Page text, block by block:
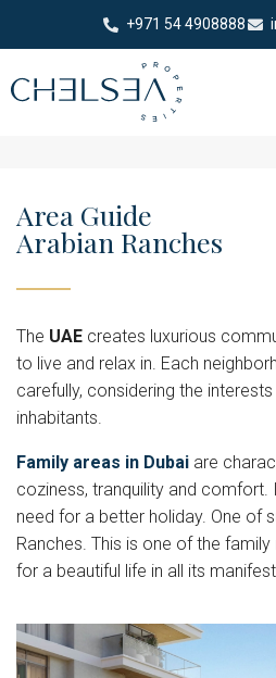
+971 54 4908888
Area Guide
Arabian Ranches
The UAE creates luxurious
to live and relax in. Each
carefully, considering the
inhabitants.
Family areas in Dubai are
coziness, tranquility and comfort.
need for a better holiday. One of
Ranches. This is one of the
for a beautiful life in all its